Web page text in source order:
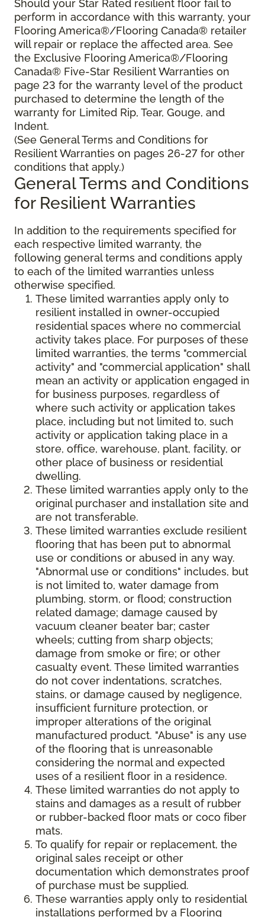
Should your Star Rated resilient floor fail to
perform in accordance with this warranty, your
Flooring America®/Flooring Canada® retailer
will repair or replace the affected area. See
the Exclusive Flooring America®/Flooring
Canada® Five-Star Resilient Warranties on
page 23 for the warranty level of the product
purchased to determine the length of the
warranty for Limited Rip, Tear, Gouge, and
Indent.
(See General Terms and Conditions for
Resilient Warranties on pages 26-27 for other
conditions that apply.)
General Terms and Conditions
for Resilient Warranties
In addition to the requirements specified for
each respective limited warranty, the
following general terms and conditions apply
to each of the limited warranties unless
otherwise specified.
These limited warranties apply only to
resilient installed in owner-occupied
residential spaces where no commercial
activity takes place. For purposes of these
limited warranties, the terms "commercial
activity" and "commercial application" shall
mean an activity or application engaged in
for business purposes, regardless of
where such activity or application takes
place, including but not limited to, such
activity or application taking place in a
store, office, warehouse, plant, facility, or
other place of business or residential
dwelling.
These limited warranties apply only to the
original purchaser and installation site and
are not transferable.
These limited warranties exclude resilient
flooring that has been put to abnormal
use or conditions or abused in any way.
"Abnormal use or conditions" includes, but
is not limited to, water damage from
plumbing, storm, or flood; construction
related damage; damage caused by
vacuum cleaner beater bar; caster
wheels; cutting from sharp objects;
damage from smoke or fire; or other
casualty event. These limited warranties
do not cover indentations, scratches,
stains, or damage caused by negligence,
insufficient furniture protection, or
improper alterations of the original
manufactured product. "Abuse" is any use
of the flooring that is unreasonable
considering the normal and expected
uses of a resilient floor in a residence.
These limited warranties do not apply to
stains and damages as a result of rubber
or rubber-backed floor mats or coco fiber
mats.
To qualify for repair or replacement, the
original sales receipt or other
documentation which demonstrates proof
of purchase must be supplied.
These warranties apply only to residential
installations performed by a Flooring